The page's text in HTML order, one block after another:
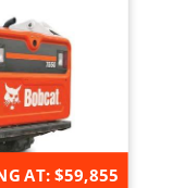
AT: $59,855